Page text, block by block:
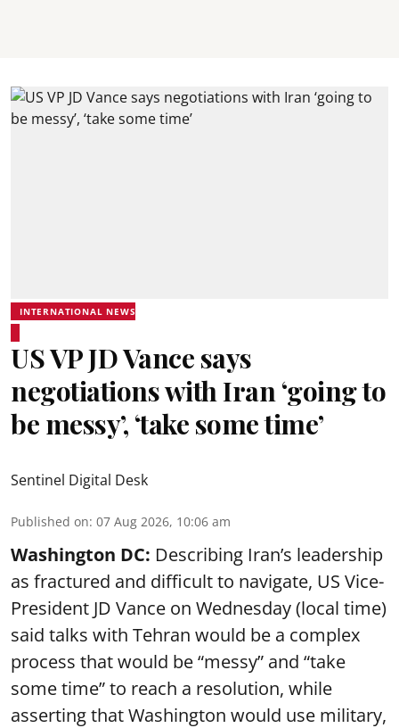
INTERNATIONAL NEWS
US VP JD Vance says
negotiations with Iran ‘going to
be messy’, ‘take some time’
Sentinel Digital Desk
Published on: 07 Aug 2026, 10:06 am
Washington DC: Describing Iran’s leadership
as fractured and difficult to navigate, US Vice-
President JD Vance on Wednesday (local time)
said talks with Tehran would be a complex
process that would be “messy” and “take
some time” to reach a resolution, while
asserting that Washington would use military,